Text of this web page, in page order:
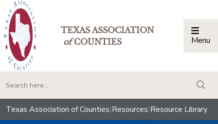
TEXAS ASSOCIATION
ofCOUNTIES Menu
Texas Association of Counties|Resources|Resource Library